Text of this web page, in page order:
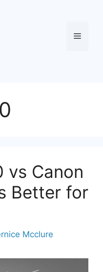
Menu
vs Canon
Better for
Mcclure